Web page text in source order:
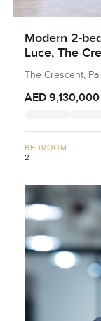
Modern 2-
Luce, The
The Crescent,
AED 9,130,000
BEDROOM
2